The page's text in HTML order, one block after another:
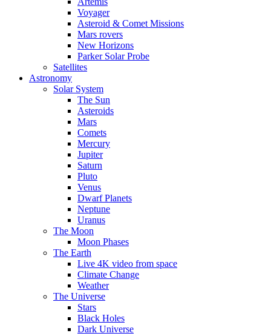
Voyager
Asteroid & Comet Missions
Mars rovers
New Horizons
Parker Solar Probe
Satellites
Astronomy
Solar System
The Sun
Asteroids
Mars
Comets
Mercury
Jupiter
Saturn
Pluto
Venus
Dwarf Planets
Neptune
Uranus
The Moon
Moon Phases
The Earth
Live 4K video from space
Climate Change
Weather
The Universe
Stars
Black Holes
Dark Universe